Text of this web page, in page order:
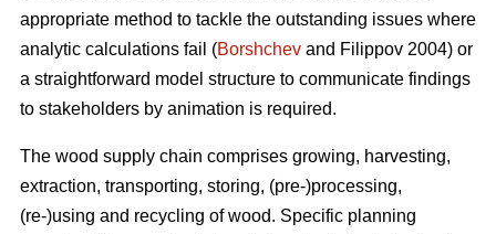
appropriate method to tackle the outstanding issues where
analytic calculations fail (Borshchev and Filippov 2004) or
a straightforward model structure to communicate findings
to stakeholders by animation is required.
The wood supply chain comprises growing, harvesting,
extraction, transporting, storing, (pre-)processing,
(re-)using and recycling of wood. Specific planning